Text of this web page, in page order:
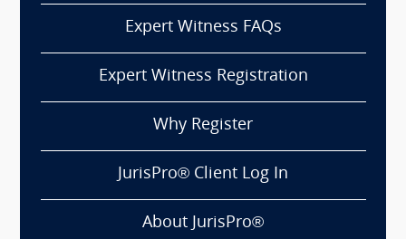
Expert Witness FAQs
Expert Witness Registration
Why Register
JurisPro® Client Log In
About JurisPro®